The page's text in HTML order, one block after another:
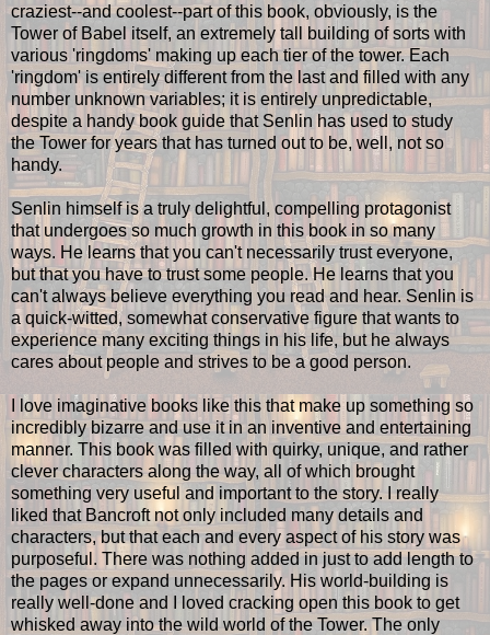
craziest--and coolest--part of this book, obviously, is the
Tower of Babel itself, an extremely tall building of sorts with
various 'ringdoms' making up each tier of the tower. Each
'ringdom' is entirely different from the last and filled with any
number unknown variables; it is entirely unpredictable,
despite a handy book guide that Senlin has used to study
the Tower for years that has turned out to be, well, not so
handy.
Senlin himself is a truly delightful, compelling protagonist
that undergoes so much growth in this book in so many
ways. He learns that you can't necessarily trust everyone,
but that you have to trust some people. He learns that you
can't always believe everything you read and hear. Senlin is
a quick-witted, somewhat conservative figure that wants to
experience many exciting things in his life, but he always
cares about people and strives to be a good person.
I love imaginative books like this that make up something so
incredibly bizarre and use it in an inventive and entertaining
manner. This book was filled with quirky, unique, and rather
clever characters along the way, all of which brought
something very useful and important to the story. I really
liked that Bancroft not only included many details and
characters, but that each and every aspect of his story was
purposeful. There was nothing added in just to add length to
the pages or expand unnecessarily. His world-building is
really well-done and I loved cracking open this book to get
whisked away into the wild world of the Tower. The only